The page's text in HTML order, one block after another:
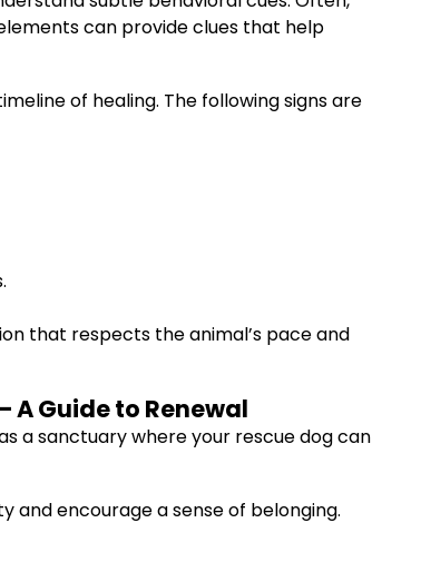
can provide clues that help
of healing. The following signs are
that respects the animal’s pace and
A Guide to Renewal
a sanctuary where your rescue dog can
and encourage a sense of belonging.